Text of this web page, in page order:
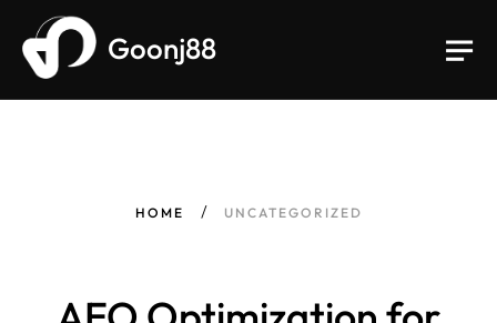
Goonj88
HOME UNCATEGORIZED